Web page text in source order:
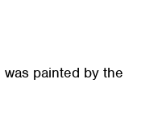
painted by the